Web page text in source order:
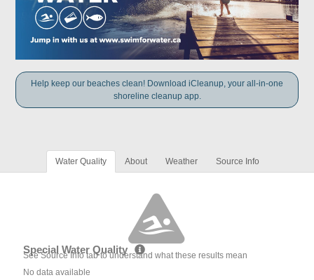
Help keep our beaches clean! Download iCleanup, your all-in-one
shoreline cleanup app.
Water Quality About Weather Source Info
Special Water Quality
See Source Info tab to understand what these results mean
No data available